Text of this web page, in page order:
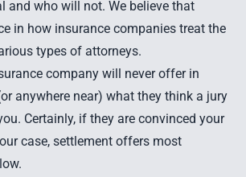
and who will not. We believe that
in how insurance companies treat the
types of attorneys.
company will never offer in
anywhere near) what they think a jury
Certainly, if they are convinced your
case, settlement offers most